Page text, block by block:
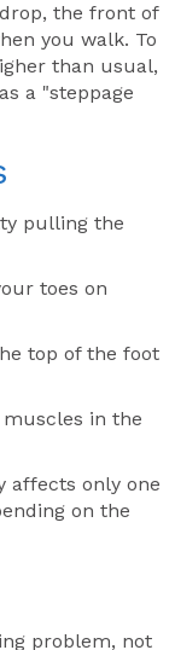
the front of
you walk. To
than usual,
a "steppage
pulling the
toes on
top of the foot
in the
affects only one
on the
problem, not